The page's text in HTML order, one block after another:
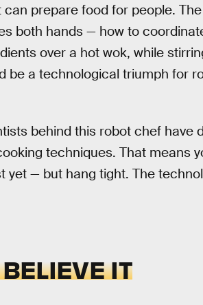
prepare food for people.
both hands — how to
over a hot wok, while
be a technological triumph for
behind this robot chef have
techniques. That means
yet — but hang tight. The
IT